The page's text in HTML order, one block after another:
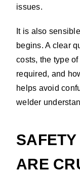
issues.
It is also
begins. A clear
costs, the type
required, and
helps avoid
welder
ARE